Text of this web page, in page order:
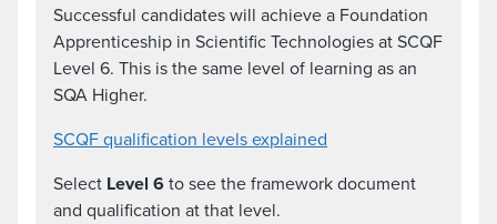
Successful candidates will achieve a Foundation
Apprenticeship in Scientific Technologies at SCQF
Level 6. This is the same level of learning as an
SQA Higher.
SCQF qualification levels explained
Select Level 6to see the framework document
and qualification at that level.